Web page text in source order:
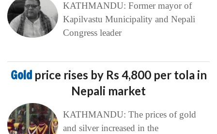
KATHMANDU: Former mayor of
Kapilvastu Municipality and Nepali
Congress leader
Gold price rises by Rs 4,800 per tola in
Nepali market
KATHMANDU: The prices of gold
and silver increased in the